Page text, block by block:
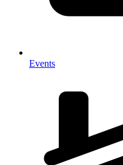
Events